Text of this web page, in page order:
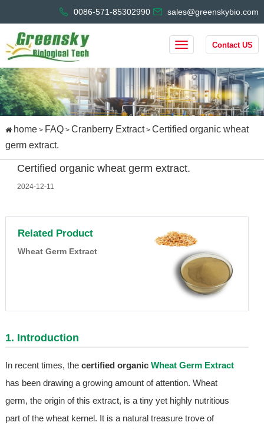
0086-571-85302990 sales@greenskybio.com
Contact US
home> FAQ> Cranberry Extract> Certified organic wheat
germ extract.
Certified organic wheat germ extract.
2024-12-11
Related Product
Wheat Germ Extract
1. Introduction
In recent times, the certified organic Wheat Germ Extract
has been drawing a growing amount of attention. Wheat
germ, the origin of this extract, is a tiny yet highly nutritious
part of the wheat kernel. It is a natural treasure trove of